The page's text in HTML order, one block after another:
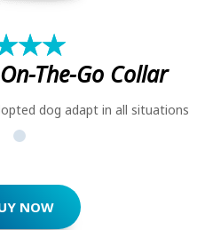
SEARCH
★★
☆☆
The-Go Collar
dog adapt in all situations
NOW